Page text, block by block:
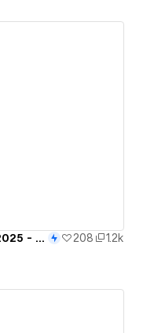
Finalist #WebflowChallenge 2025 - Portal to the Future 208
1.2k